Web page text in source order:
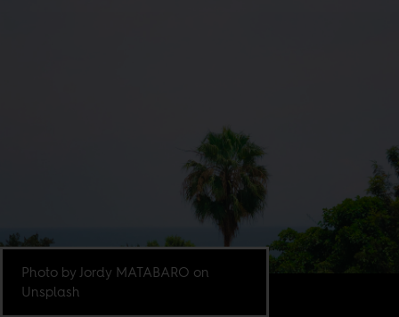
Photo by Jordy MATABARO on
Unsplash